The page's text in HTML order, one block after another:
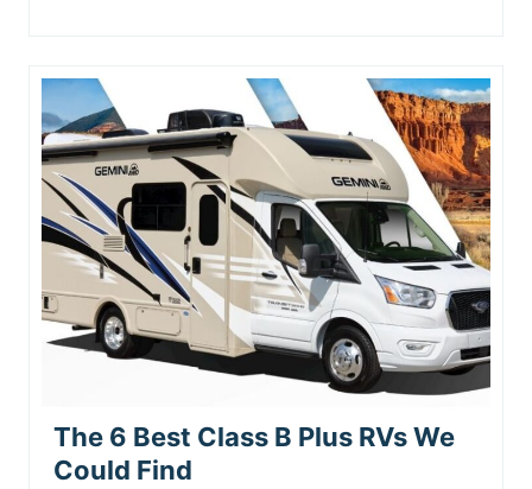
The 6 Best Class B Plus RVs We
Could Find